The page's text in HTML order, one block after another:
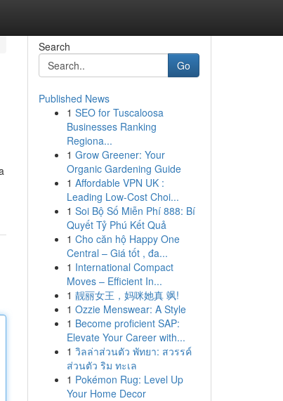
Search
Go
Published News
1 SEO for Tuscaloosa
Businesses Ranking
Regiona...
1 Grow Greener: Your
Organic Gardening Guide
1 Affordable VPN UK :
Leading Low-Cost Choi...
1 Soi Bộ Số Miễn Phí 888: Bí
Quyết Tỷ Phú Kết Quả
1 Cho căn hộ Happy One
Central – Giá tốt , đa...
1 International Compact
Moves – Efficient In...
1 靓丽女王，妈咪她真 飒!
1 Ozzie Menswear: A Style
1 Become proficient SAP:
Elevate Your Career with...
1 วิลล่าส่วนตัว พัทยา: สวรรค์
ส่วนตัว ริม ทะเล
1 Pokémon Rug: Level Up
Your Home Decor